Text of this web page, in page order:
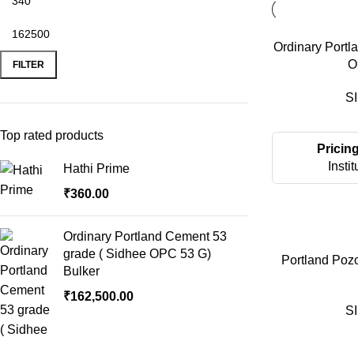
FILTER
Top rated products
Hathi Prime
₹360.00
Ordinary Portland Cement 53
grade ( Sidhee OPC 53 G)
Bulker
₹162,500.00
Ordinary
Portland